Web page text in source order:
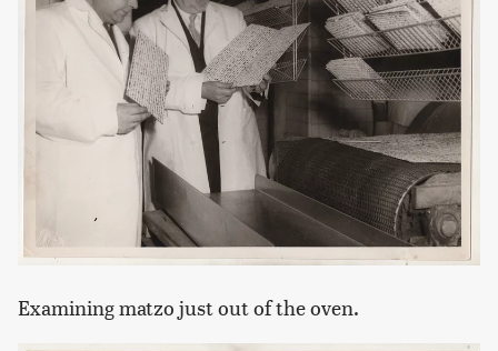
Examining matzo just out of the oven.